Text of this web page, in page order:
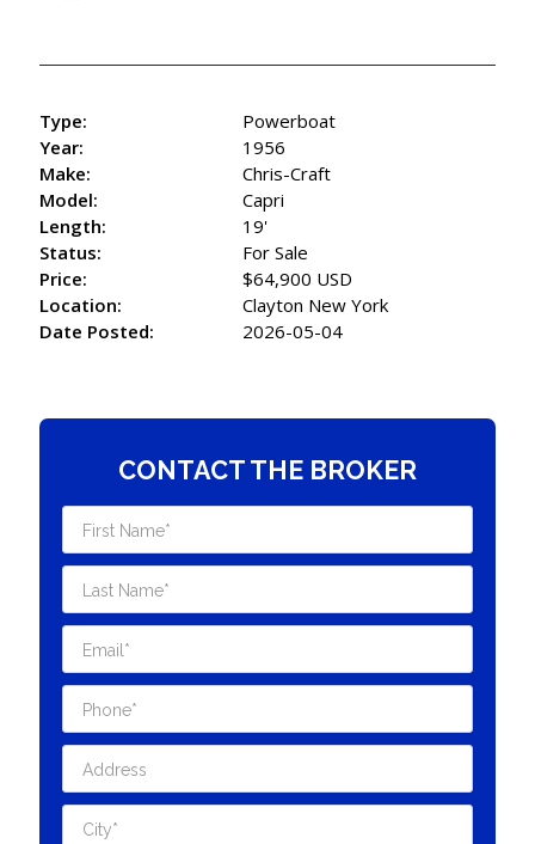
Type:
Powerboat
Year:
1956
Make:
Chris-Craft
Model:
Capri
Length:
19'
Status:
For Sale
Price:
$64,900 USD
Location:
Clayton New York
Date Posted:
2026-05-04
CONTACT THE BROKER